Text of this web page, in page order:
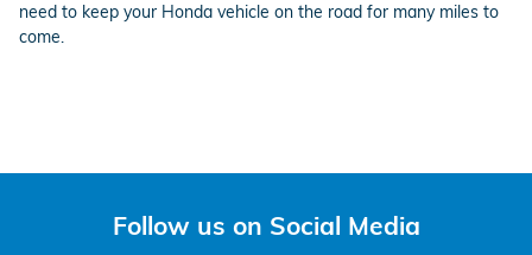
need to keep your Honda vehicle on the road for many miles to
come.
Follow us on Social Media